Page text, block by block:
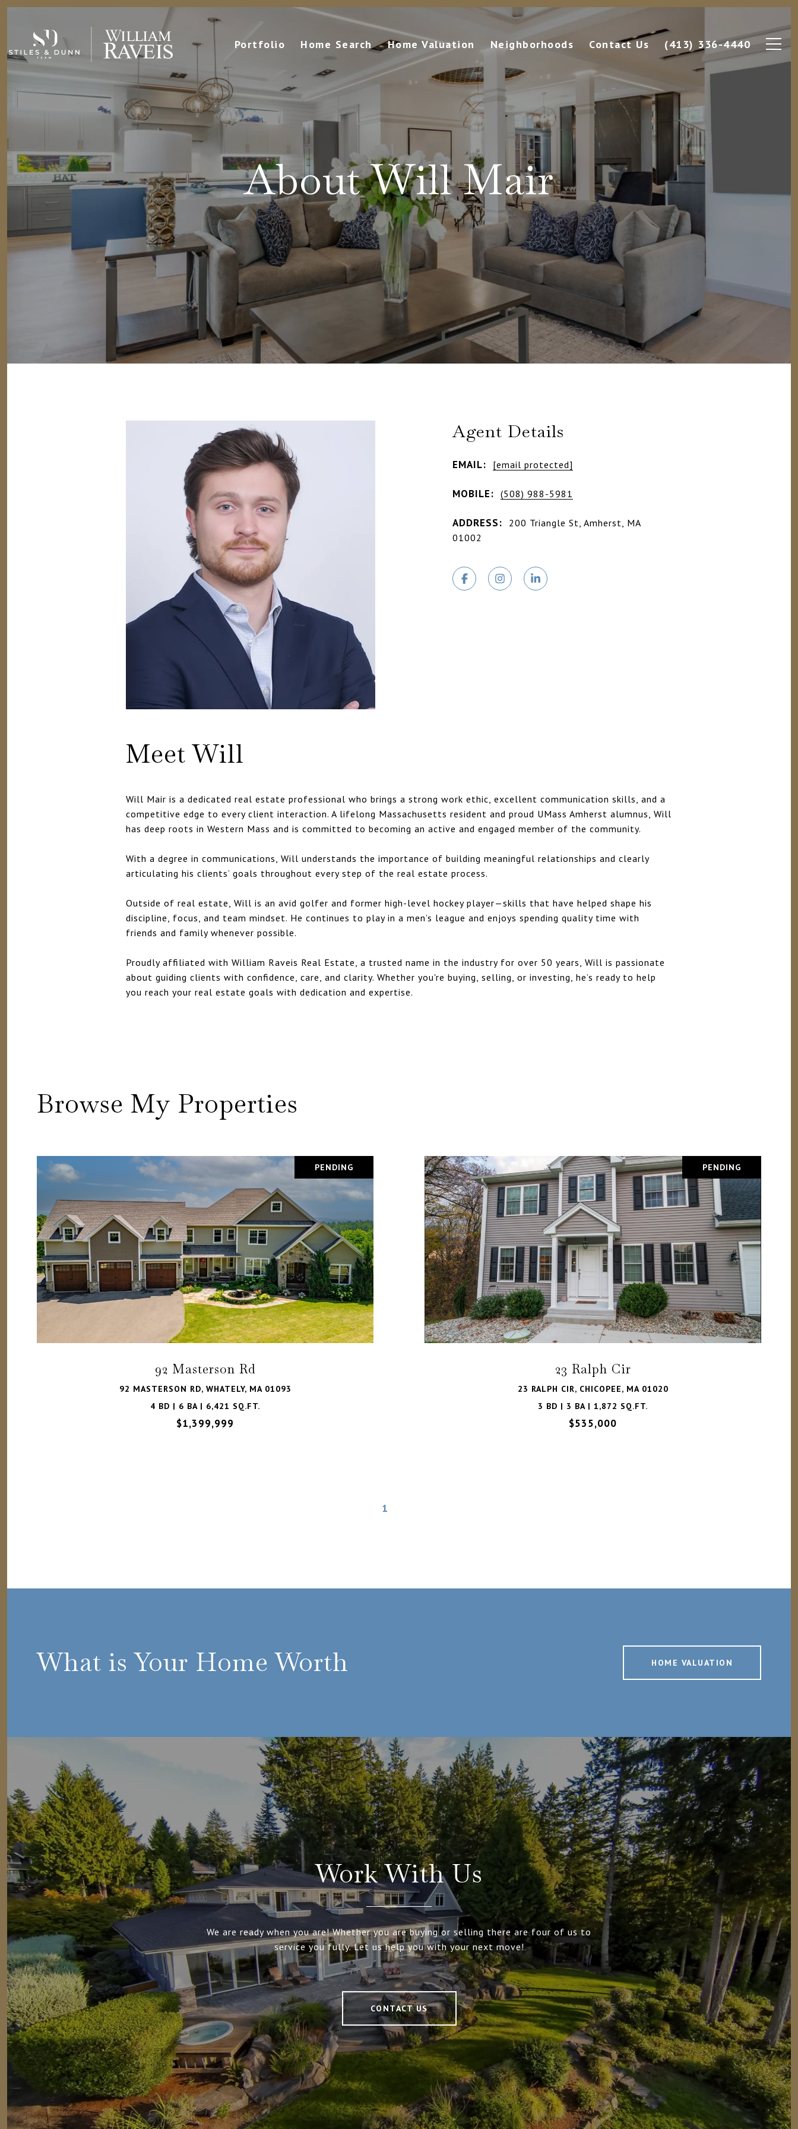
Portfolio Home Search Home Valuation Neighborhoods Contact Us (413) 336-4440
About Will Mair
Agent Details
EMAIL: [email protected]
MOBILE: (508) 988-5981
ADDRESS:
200 Triangle St, Amherst, MA
01002
Meet Will
Will Mair is a dedicated real estate professional who brings a strong work ethic, excellent communication skills, and a
competitive edge to every client interaction. A lifelong Massachusetts resident and proud UMass Amherst alumnus, Will
has deep roots in Western Mass and is committed to becoming an active and engaged member of the community.
With a degree in communications, Will understands the importance of building meaningful relationships and clearly
articulating his clients’ goals throughout every step of the real estate process.
Outside of real estate, Will is an avid golfer and former high-level hockey player—skills that have helped shape his
discipline, focus, and team mindset. He continues to play in a men’s league and enjoys spending quality time with
friends and family whenever possible.
Proudly affiliated with William Raveis Real Estate, a trusted name in the industry for over 50 years, Will is passionate
about guiding clients with confidence, care, and clarity. Whether you're buying, selling, or investing, he’s ready to help
you reach your real estate goals with dedication and expertise.
Browse My Properties
PENDING
92 Masterson Rd
92 MASTERSON RD, WHATELY, MA 01093
4 BD | 6 BA | 6,421 SQ.FT.
$1,399,999
PENDING
23 Ralph Cir
23 RALPH CIR, CHICOPEE, MA 01020
3 BD | 3 BA | 1,872 SQ.FT.
$535,000
1
What is Your Home Worth HOME VALUATION
Work With Us
We are ready when you are! Whether you are buying or selling there are four of us to
service you fully. Let us help you with your next move!
CONTACT US